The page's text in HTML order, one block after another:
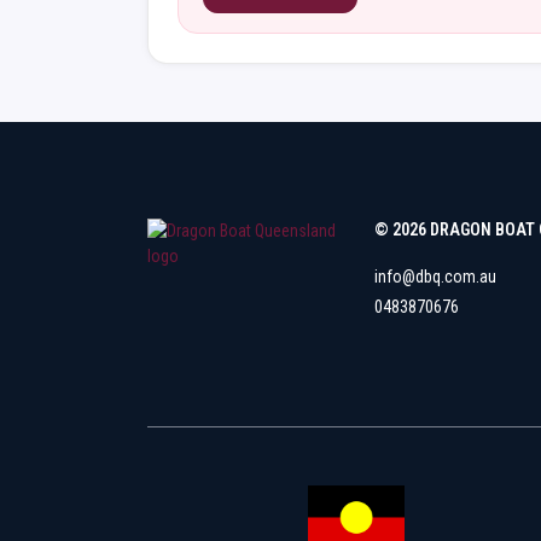
© 2026 DRAGON BOAT
info@dbq.com.au
0483870676